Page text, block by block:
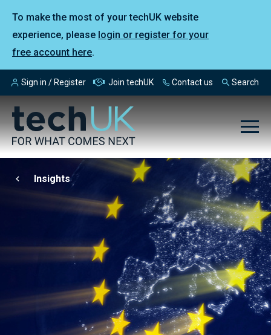
To make the most of your techUK website
experience, please login or register for your
free account here.
Sign in / Register Join techUK Contact us Search
Insights